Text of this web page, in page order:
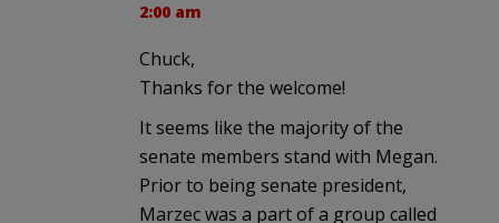
2:00 am
Chuck,
Thanks for the welcome!
It seems like the majority of the
senate members stand with Megan.
Prior to being senate president,
Marzec was a part of a group called